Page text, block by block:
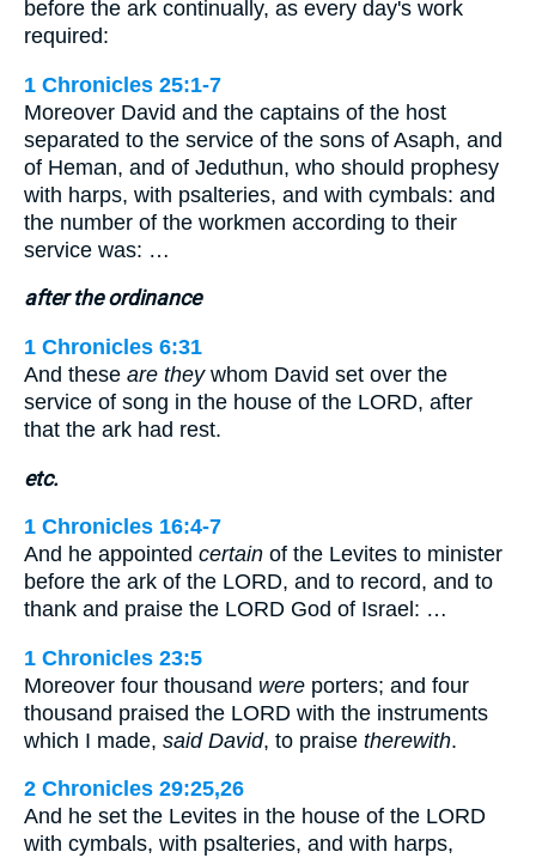
before the ark continually, as every day's work
required:
1 Chronicles 25:1-7
Moreover David and the captains of the host
separated to the service of the sons of Asaph, and
of Heman, and of Jeduthun, who should prophesy
with harps, with psalteries, and with cymbals: and
the number of the workmen according to their
service was: …
after the ordinance
1 Chronicles 6:31
And these are theywhom David set over the
service of song in the house of the LORD, after
that the ark had rest.
etc.
1 Chronicles 16:4-7
And he appointed certain of the Levites to minister
before the ark of the LORD, and to record, and to
thank and praise the LORD God of Israel: …
1 Chronicles 23:5
Moreover four thousand were porters; and four
thousand praised the LORD with the instruments
which I made, said David, to praise therewith.
2 Chronicles 29:25,26
And he set the Levites in the house of the LORD
with cymbals, with psalteries, and with harps,